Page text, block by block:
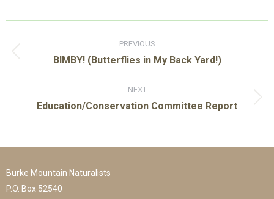
PREVIOUS
Previous
BIMBY! (Butterflies in My Back Yard!)
NEXT
Next
Education/Conservation Committee Report
Burke Mountain Naturalists
P.O. Box 52540